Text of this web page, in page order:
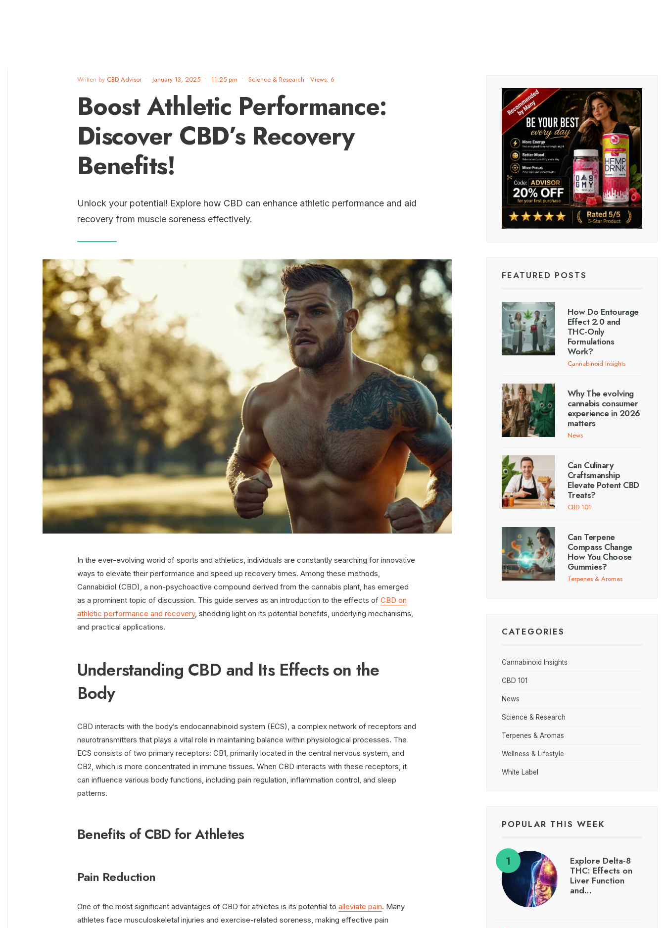
Written by CBD Advisor • January 13, 2025 • 11:25 pm • Science & Research • Views: 6
Boost Athletic Performance:
Discover CBD’s Recovery
Benefits!
Unlock your potential! Explore how CBD can enhance athletic performance and aid
recovery from muscle soreness effectively.
In the ever-evolving world of sports and athletics, individuals are constantly searching for innovative
ways to elevate their performance and speed up recovery times. Among these methods,
Cannabidiol (CBD), a non-psychoactive compound derived from the cannabis plant, has emerged
as a prominent topic of discussion. This guide serves as an introduction to the effects of CBD on
athletic performance and recovery, shedding light on its potential benefits, underlying mechanisms,
and practical applications.
Understanding CBD and Its Effects on the
Body
CBD interacts with the body’s endocannabinoid system (ECS), a complex network of receptors and
neurotransmitters that plays a vital role in maintaining balance within physiological processes. The
ECS consists of two primary receptors: CB1, primarily located in the central nervous system, and
CB2, which is more concentrated in immune tissues. When CBD interacts with these receptors, it
can influence various body functions, including pain regulation, inflammation control, and sleep
patterns.
Benefits of CBD for Athletes
Pain Reduction
One of the most significant advantages of CBD for athletes is its potential to alleviate pain. Many
athletes face musculoskeletal injuries and exercise-related soreness, making effective pain
FEATURED POSTS
How Do Entourage
Effect 2.0 and
THC-Only
Formulations
Work?
Cannabinoid Insights
Why The evolving
cannabis consumer
experience in 2026
matters
News
Can Culinary
Craftsmanship
Elevate Potent CBD
Treats?
CBD 101
Can Terpene
Compass Change
How You Choose
Gummies?
Terpenes & Aromas
CATEGORIES
Cannabinoid Insights
CBD 101
News
Science & Research
Terpenes & Aromas
Wellness & Lifestyle
White Label
POPULAR THIS WEEK
Explore Delta-8
THC: Effects on
Liver Function
and…